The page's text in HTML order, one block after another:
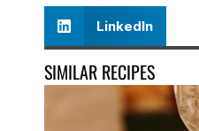
LinkedIn
SIMILAR RECIPES